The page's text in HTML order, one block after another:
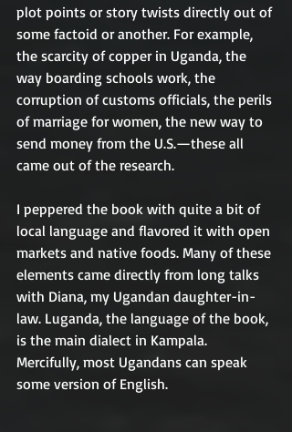
plot points or story twists directly out of
some factoid or another. For example,
the scarcity of copper in Uganda, the
way boarding schools work, the
corruption of customs officials, the perils
of marriage for women, the new way to
send money from the U.S.—these all
came out of the research.
I peppered the book with quite a bit of
local language and flavored it with open
markets and native foods. Many of these
elements came directly from long talks
with Diana, my Ugandan daughter-in-
law. Luganda, the language of the book,
is the main dialect in Kampala.
Mercifully, most Ugandans can speak
some version of English.